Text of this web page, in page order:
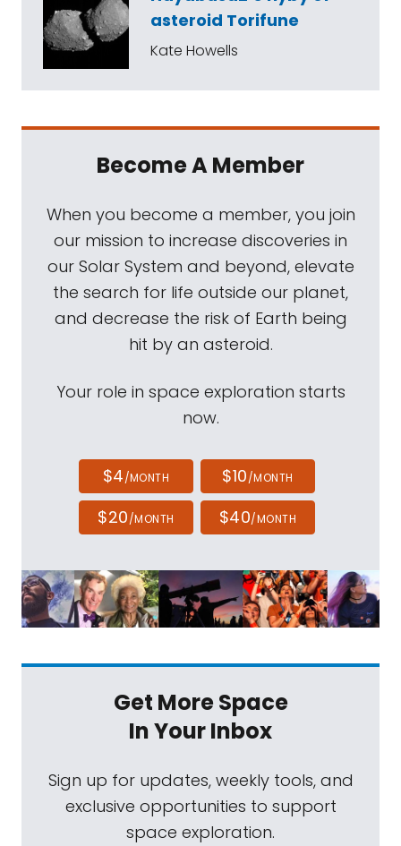
asteroid Torifune
Kate Howells
Become A Member
When you become a member, you join
our mission to increase discoveries in
our Solar System and beyond, elevate
the search for life outside our planet,
and decrease the risk of Earth being
hit by an asteroid.
Your role in space exploration starts
now.
$4/MONTH $10/MONTH
$20/MONTH $40/MONTH
Get More Space
In Your Inbox
Sign up for updates, weekly tools, and
exclusive opportunities to support
space exploration.